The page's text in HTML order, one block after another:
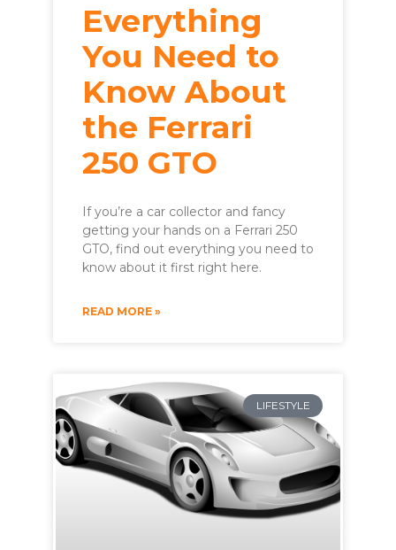
Everything
You Need to
Know About
the Ferrari
250 GTO
If you’re a car collector and fancy
getting your hands on a Ferrari 250
GTO, find out everything you need to
know about it first right here.
READ MORE »
LIFESTYLE